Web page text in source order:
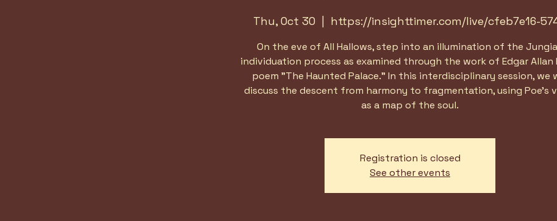
Thu, Oct 30
  |
https://insighttimer.com/live/cfeb7e16-
On the eve of All Hallows, step into an illumination of the
individuation process as examined through the work of Edgar Allan
poem "The Haunted Palace." In this interdisciplinary session, we
discuss the descent from harmony to fragmentation, using Poe's
as a map of the soul.
Registration is closed
See other events